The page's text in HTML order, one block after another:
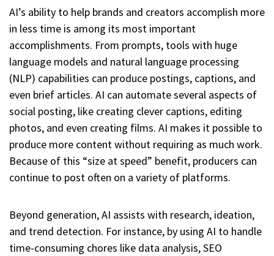
AI’s ability to help brands and creators accomplish more
in less time is among its most important
accomplishments. From prompts, tools with huge
language models and natural language processing
(NLP) capabilities can produce postings, captions, and
even brief articles. AI can automate several aspects of
social posting, like creating clever captions, editing
photos, and even creating films. AI makes it possible to
produce more content without requiring as much work.
Because of this “size at speed” benefit, producers can
continue to post often on a variety of platforms.
Beyond generation, AI assists with research, ideation,
and trend detection. For instance, by using AI to handle
time-consuming chores like data analysis, SEO